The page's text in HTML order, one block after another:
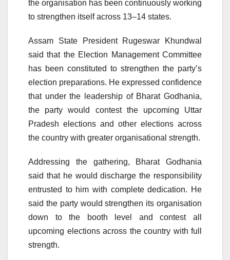
the organisation has been continuously working
to strengthen itself across 13–14 states.
Assam State President Rugeswar Khundwal
said that the Election Management Committee
has been constituted to strengthen the party’s
election preparations. He expressed confidence
that under the leadership of Bharat Godhania,
the party would contest the upcoming Uttar
Pradesh elections and other elections across
the country with greater organisational strength.
Addressing the gathering, Bharat Godhania
said that he would discharge the responsibility
entrusted to him with complete dedication. He
said the party would strengthen its organisation
down to the booth level and contest all
upcoming elections across the country with full
strength.